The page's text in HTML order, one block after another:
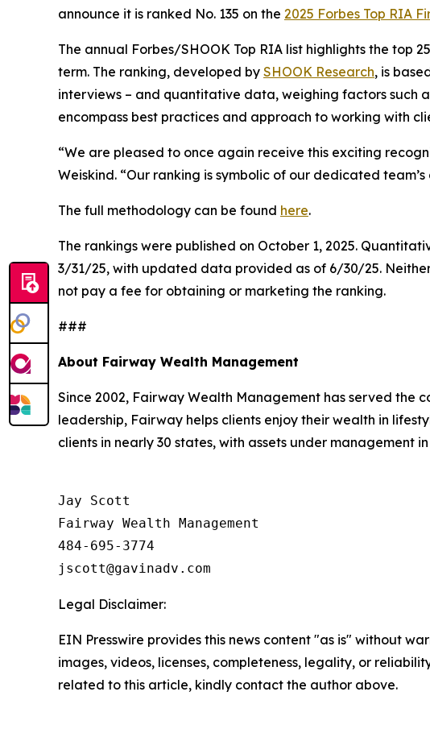
announce it is ranked No. 135 on the 2025 Forbes Top RIA
The annual Forbes/SHOOK Top RIA list highlights the top
term. The ranking, developed by SHOOK Research, is
interviews – and quantitative data, weighing factors such
encompass best practices and approach to working with
“We are pleased to once again receive this exciting
Weiskind. “Our ranking is symbolic of our dedicated
The full methodology can be found here.
The rankings were published on October 1, 2025.
3/31/25, with updated data provided as of 6/30/25.
not pay a fee for obtaining or marketing the ranking.
###
About Fairway Wealth Management
Since 2002, Fairway Wealth Management has served the
leadership, Fairway helps clients enjoy their wealth in
clients in nearly 30 states, with assets under management
Jay Scott
Fairway Wealth Management
484-695-3774
Legal Disclaimer:
EIN Presswire provides this news content "as is" without
images, videos, licenses, completeness, legality, or
related to this article, kindly contact the author above.